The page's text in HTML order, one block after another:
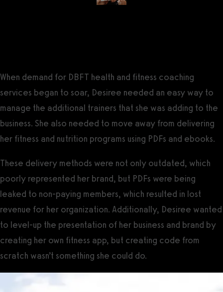
When demand for DBFT health and fitness coaching
services began to soar, Desiree needed an easy way to
manage the additional trainers that she was adding to the
business. She also needed to move away from delivering
her fitness and nutrition programs using PDFs and ebooks.
These delivery methods were not only outdated, which
poorly represented her brand, but PDFs were being
leaked to non-paying members, which resulted in lost
revenue for her organization. Additionally, Desiree wanted
to level-up the presentation of her business and brand by
creating her own fitness app, but creating code from
scratch wasn’t something she could do.